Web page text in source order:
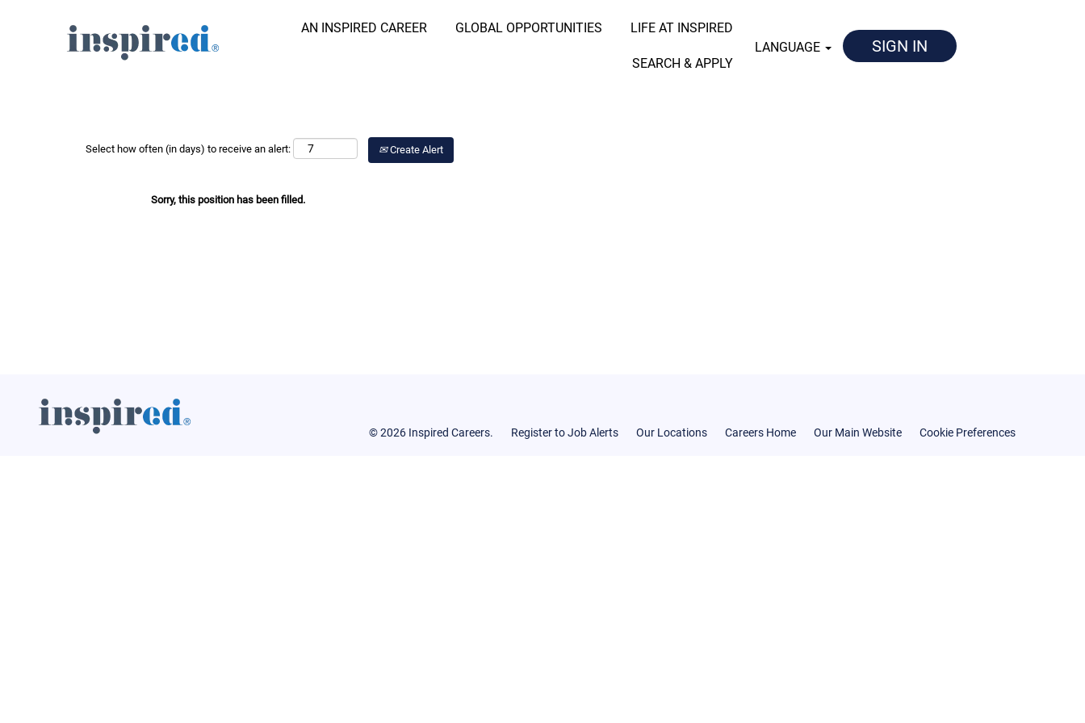
AN INSPIRED CAREER GLOBAL OPPORTUNITIES LIFE AT INSPIRED
SEARCH & APPLY
LANGUAGE SIGN IN
Search Job by Keyword Search Job by Location
Select how often (in days) to receive an alert: Create Alert
Sorry, this position has been filled.
© 2026 Inspired Careers. Register to Job Alerts Our Locations Careers Home Our Main Website Cookie Preferences